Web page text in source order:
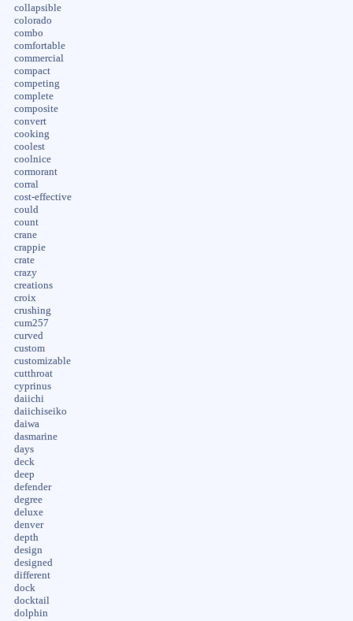
collapsible
colorado
combo
comfortable
commercial
compact
competing
complete
composite
convert
cooking
coolest
coolnice
cormorant
corral
cost-effective
could
count
crane
crappie
crate
crazy
creations
croix
crushing
cum257
curved
custom
customizable
cutthroat
cyprinus
daiichi
daiichiseiko
daiwa
dasmarine
days
deck
deep
defender
degree
deluxe
denver
depth
design
designed
different
dock
docktail
dolphin